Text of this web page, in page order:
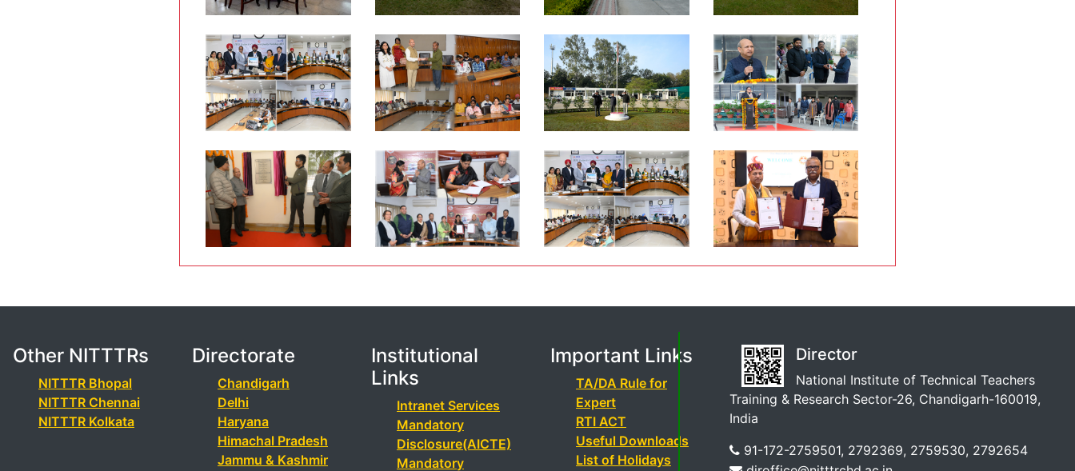
Other NITTTRs
NITTTR Bhopal
NITTTR Chennai
NITTTR Kolkata
Directorate
Chandigarh
Delhi
Haryana
Himachal Pradesh
Jammu & Kashmir
Institutional
Links
Intranet Services
Mandatory
Disclosure(AICTE)
Mandatory
Important Links
TA/DA Rule for
Expert
RTI ACT
Useful Downloads
List of Holidays
Director
National Institute of Technical Teachers
Training & Research Sector-26, Chandigarh-160019,
India
91-172-2759501, 2792369, 2759530, 2792654